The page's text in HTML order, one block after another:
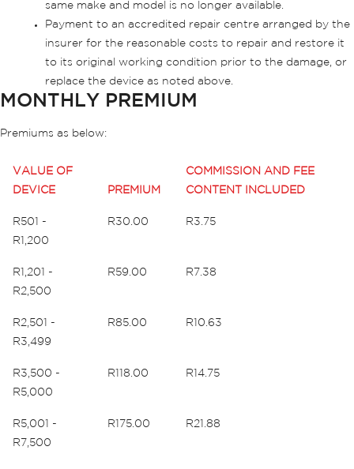
same make and model is no longer available.
Payment to an accredited repair centre arranged by the
insurer for the reasonable costs to repair and restore it
to its original working condition prior to the damage, or
replace the device as noted above.
MONTHLY PREMIUM
Premiums as below:
VALUE OF
DEVICE
PREMIUM
COMMISSION AND FEE
CONTENT INCLUDED
R501 -
R1,200
R30.00 R3.75
R1,201 -
R2,500
R59.00 R7.38
R2,501 -
R3,499
R85.00 R10.63
R3,500 -
R5,000
R118.00 R14.75
R5,001 -
R7,500
R175.00 R21.88